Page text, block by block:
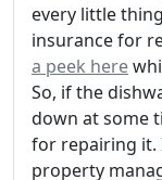
every little
insurance for
a peek here
So, if the
down at some
for repairing
property